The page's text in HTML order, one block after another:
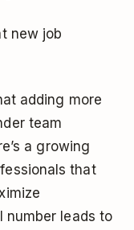
new job
adding more
team
a growing
that
number leads to